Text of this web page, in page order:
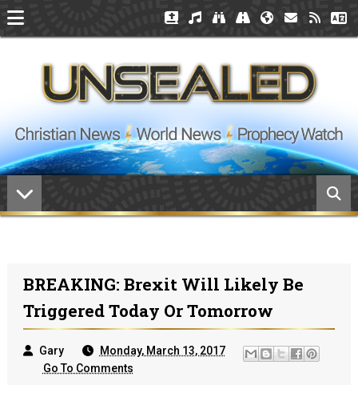
BREAKING: Brexit Will Likely Be
Triggered Today Or Tomorrow
Gary
Monday, March 13, 2017
Go To Comments